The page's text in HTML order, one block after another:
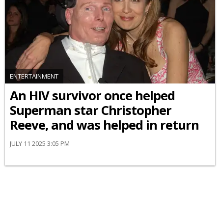
ENTERTAINMENT
An HIV survivor once helped
Superman star Christopher
Reeve, and was helped in return
JULY 11 2025 3:05 PM